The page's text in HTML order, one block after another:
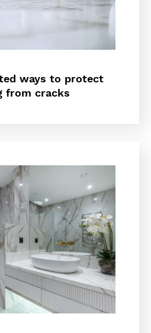
ways to protect
from cracks